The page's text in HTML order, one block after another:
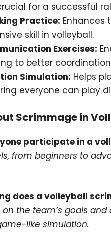
for a successful
Practice: Enhances
skill in volleyball.
Exercises:
to better
Simulation: Helps
everyone can play
Scrimmage in
participate in a
from beginners to
does a volleyball
the team’s goals
like simulation.